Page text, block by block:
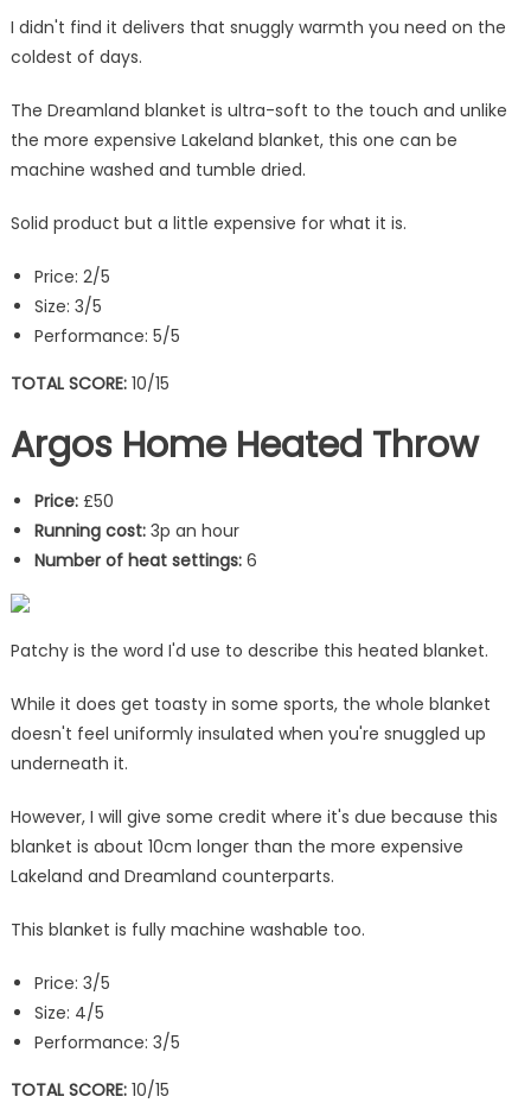
I didn't find it delivers that snuggly warmth you need on the
coldest of days.
The Dreamland blanket is ultra-soft to the touch and unlike
the more expensive Lakeland blanket, this one can be
machine washed and tumble dried.
Solid product but a little expensive for what it is.
Price: 2/5
Size: 3/5
Performance: 5/5
TOTAL SCORE: 10/15
Argos Home Heated Throw
Price: £50
Running cost:3p an hour
Number of heat settings:6
Patchy is the word I'd use to describe this heated blanket.
While it does get toasty in some sports, the whole blanket
doesn't feel uniformly insulated when you're snuggled up
underneath it.
However, I will give some credit where it's due because this
blanket is about 10cm longer than the more expensive
Lakeland and Dreamland counterparts.
This blanket is fully machine washable too.
Price: 3/5
Size: 4/5
Performance: 3/5
TOTAL SCORE: 10/15